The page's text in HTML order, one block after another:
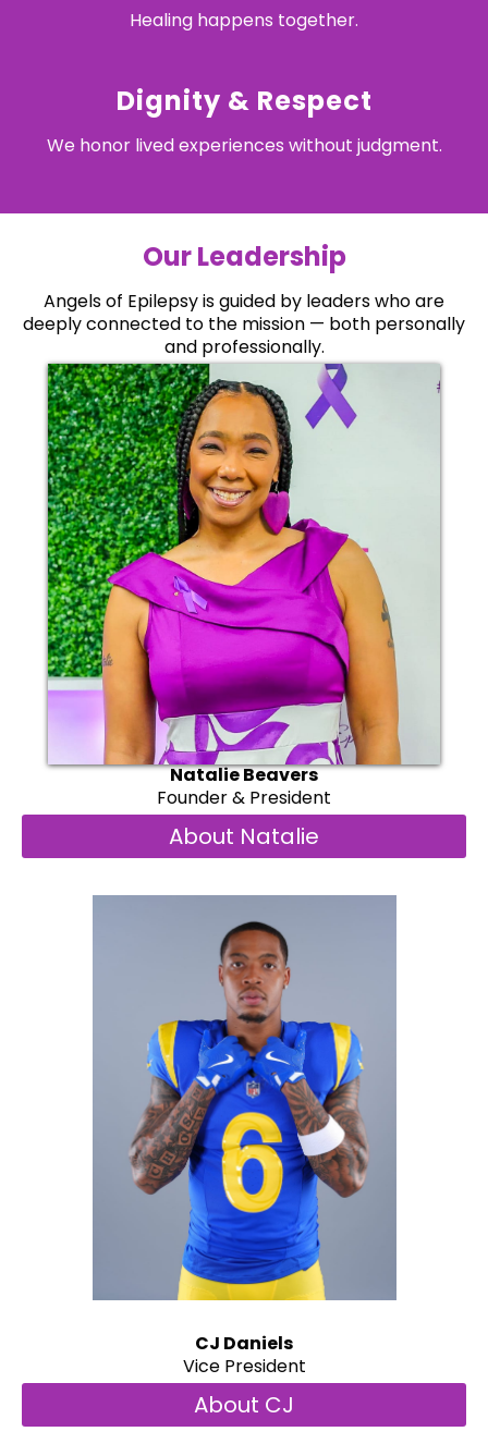
Healing happens together.
Dignity & Respect
We honor lived experiences without judgment.
Our Leadership
Angels of Epilepsy is guided by leaders who are
deeply connected to the mission — both personally
and professionally.
Natalie Beavers
Founder & President
About Natalie
CJ Daniels
Vice President
About CJ